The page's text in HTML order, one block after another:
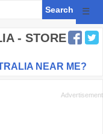
☰
- STORE
NEAR ME?